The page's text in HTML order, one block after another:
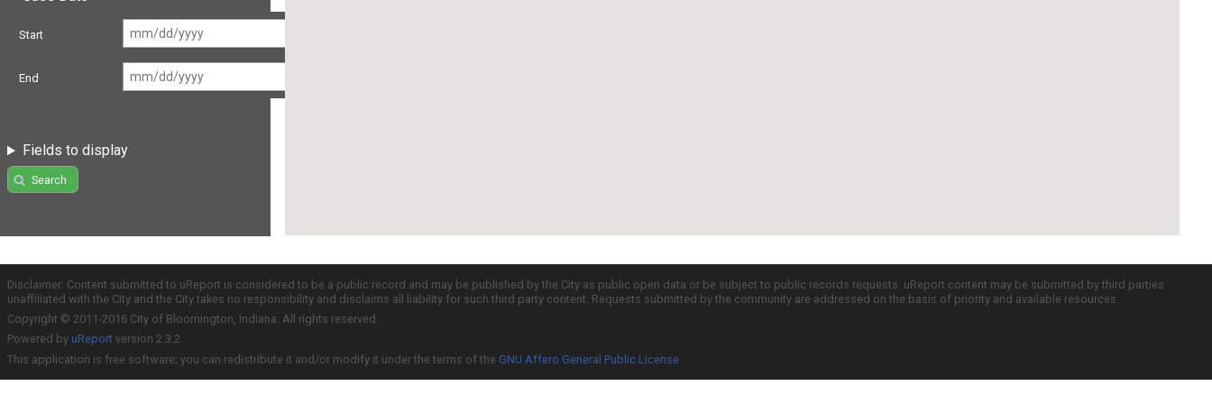
Start
End
Fields to display
Search
Disclaimer: Content submitted to uReport is considered to be a public record and may be published by the City as public open data or be subject to public records requests. uReport content may be submitted by third parties
unaffiliated with the City and the City takes no responsibility and disclaims all liability for such third party content. Requests submitted by the community are addressed on the basis of priority and available resources.
Copyright © 2011-2016 City of Bloomington, Indiana. All rights reserved.
Powered by uReport version 2.3.2
This application is free software; you can redistribute it and/or modify it under the terms of the GNU Affero General Public License